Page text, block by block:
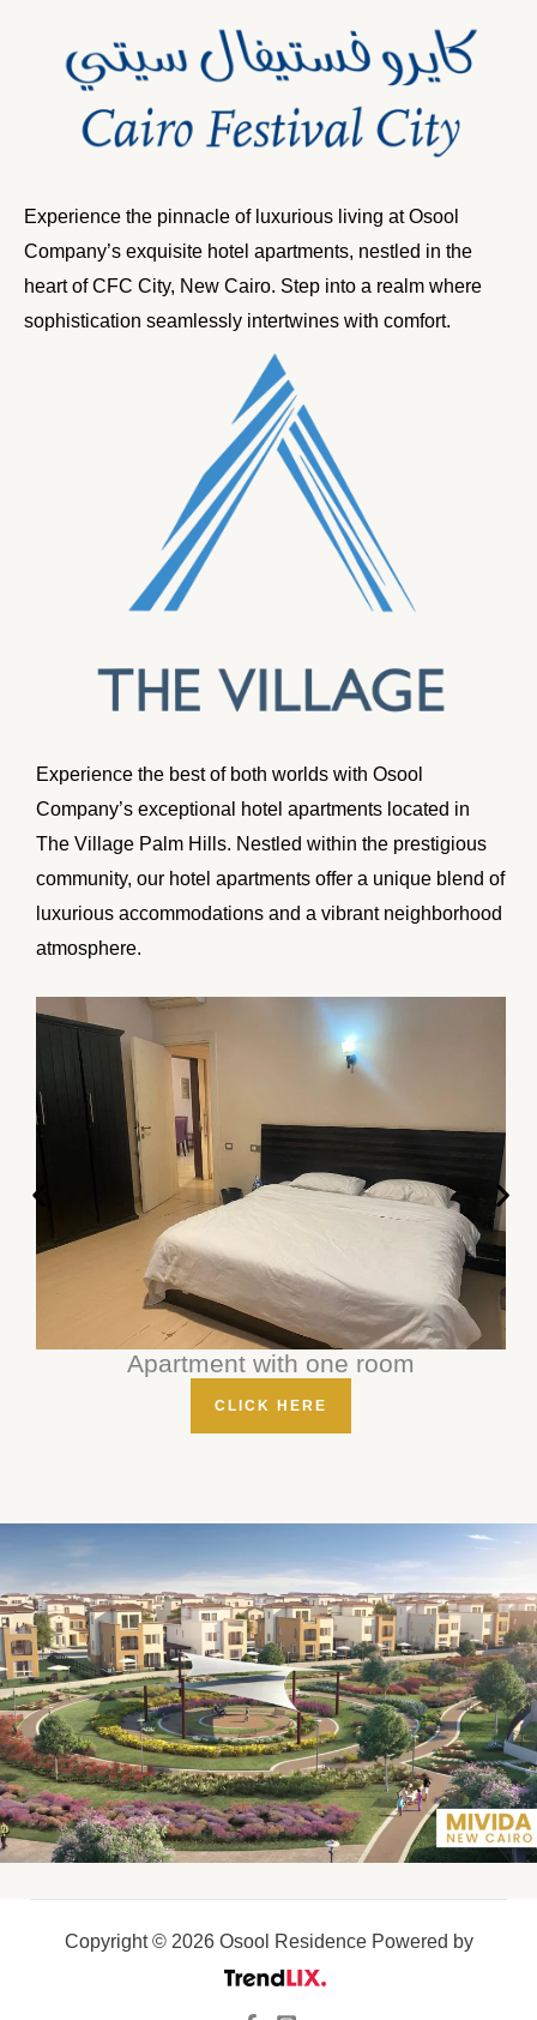
Experience the pinnacle of luxurious living at Osool
Company’s exquisite hotel apartments, nestled in the
heart of CFC City, New Cairo. Step into a realm where
sophistication seamlessly intertwines with comfort.
Experience the best of both worlds with Osool
Company’s exceptional hotel apartments located in
The Village Palm Hills. Nestled within the prestigious
community, our hotel apartments offer a unique blend of
luxurious accommodations and a vibrant neighborhood
atmosphere.
Apartment with one room
CLICK HERE
Copyright © 2026 Osool Residence Powered by